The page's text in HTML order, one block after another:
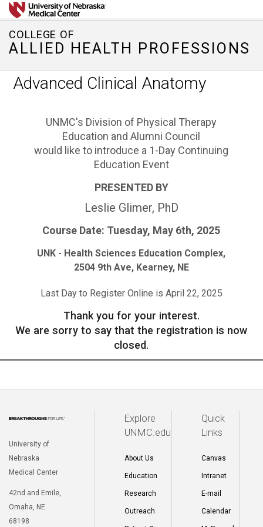
COLLEGE OF
ALLIED HEALTH PROFESSIONS
Advanced Clinical Anatomy
UNMC's Division of Physical Therapy
Education and Alumni Council
would like to introduce a 1-Day Continuing
Education Event
PRESENTED BY
Leslie Glimer, PhD
Course Date: Tuesday, May 6th, 2025
UNK - Health Sciences Education Complex,
2504 9th Ave, Kearney, NE
Last Day to Register Online is April 22, 2025
Thank you for your interest.
We are sorry to say that the registration is now
closed.
University of
Nebraska
Medical Center
42nd and Emile,
Omaha, NE
68198
Explore
UNMC.edu
About Us
Education
Research
Outreach
Quick
Links
Canvas
Intranet
E-mail
Calendar